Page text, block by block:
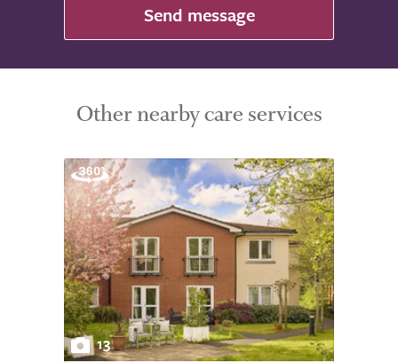
Send message
Other nearby care services
13